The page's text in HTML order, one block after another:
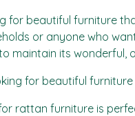
for beautiful furniture
or anyone who
maintain its wonderful,
for beautiful
rattan furniture is